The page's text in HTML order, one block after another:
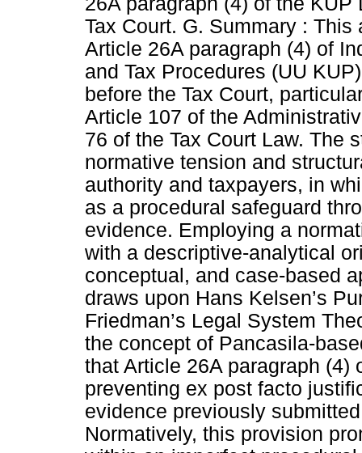
Tax Court. G. Summary :
Article 26A paragraph (4) of
and Tax Procedures (UU
before the Tax Court,
Article 107 of the
76 of the Tax Court Law. The
normative tension and
authority and taxpayers, in
as a procedural safeguard
evidence. Employing a
with a descriptive-analytical
conceptual, and case-based
draws upon Hans Kelsen’s
Friedman’s Legal System
the concept of Pancasila-
that Article 26A paragraph
preventing ex post facto
evidence previously
Normatively, this provision